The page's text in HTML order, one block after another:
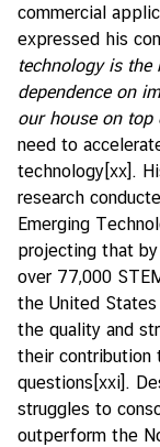
commercial
expressed his
technology is the
dependence on
our house on top
need to
technology[xx] .
research
Emerging
projecting that
over 77,000
the United
the quality and
their contribution
questions[xxi] .
struggles to
outperform the